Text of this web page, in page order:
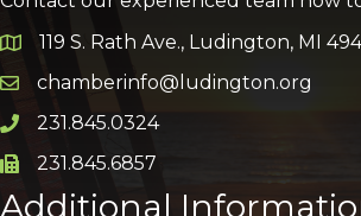
Google Map
119 S. Rath Ave., Ludington, MI
Email icon and link
chamberinfo@ludington.org
Phone icon and link
231.845.0324
Phone icon and link
231.845.6857
Additional